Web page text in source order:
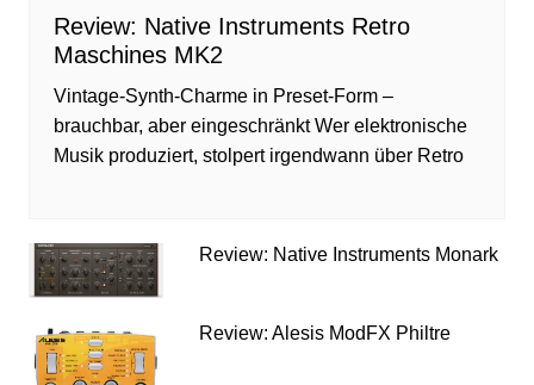
Review: Native Instruments Retro
Maschines MK2
Vintage-Synth-Charme in Preset-Form –
brauchbar, aber eingeschränkt Wer elektronische
Musik produziert, stolpert irgendwann über Retro
Review: Native Instruments Monark
Review: Alesis ModFX Philtre